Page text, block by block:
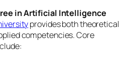
in Artificial Intelligence
provides both theoretical
competencies. Core